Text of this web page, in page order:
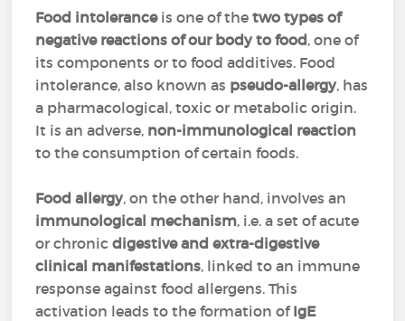
Food intoleranceis one of thetwo types of
negative reactions of our body to food, one of
its components or to food additives. Food
intolerance, also known as pseudo-allergy, has
a pharmacological, toxic or metabolic origin.
It is an adverse, non-immunological reaction
to the consumption of certain foods.
Food allergy, on the other hand, involves an
immunological mechanism, i.e. a set of acute
or chronicdigestive and extra-digestive
clinical manifestations, linked to an immune
response against food allergens. This
activation leads to the formation ofIgE